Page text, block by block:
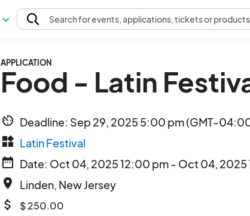
Searchfor events, applications, tickets or
APPLICATION
Food - Latin
av_timer Deadline: Sep 29, 2025 5:00 pm (GMT-
widgets Latin Festival
date_range Date: Oct 04, 2025 12:00 pm - Oct 04, 2025
place Linden, New Jersey
attach_money $ 250.00